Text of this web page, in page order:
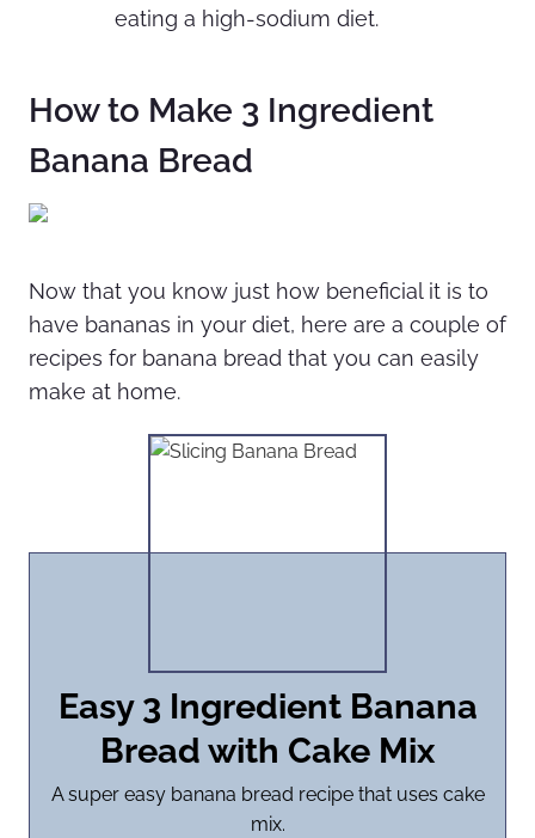
eating a high-sodium diet.
How to Make 3 Ingredient
Banana Bread
Now that you know just how beneficial it is to
have bananas in your diet, here are a couple of
recipes for banana bread that you can easily
make at home.
Easy 3 Ingredient Banana
Bread with Cake Mix
A super easy banana bread recipe that uses cake
mix.